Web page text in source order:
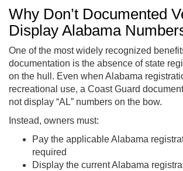
Why Don’t Documented
Display Alabama
One of the most widely recognized
documentation is the absence of state
on the hull. Even when Alabama
recreational use, a Coast Guard
not display “AL” numbers on the bow.
Instead, owners must:
Pay the applicable Alabama
required
Display the current Alabama